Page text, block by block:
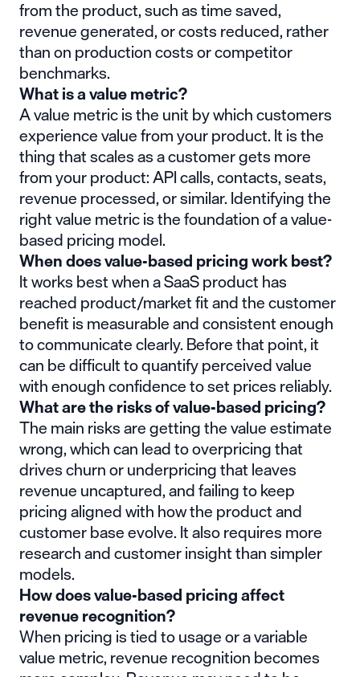
from the product, such as time saved,
revenue generated, or costs reduced, rather
than on production costs or competitor
benchmarks.
What is a value metric?
A value metric is the unit by which customers
experience value from your product. It is the
thing that scales as a customer gets more
from your product: API calls, contacts, seats,
revenue processed, or similar. Identifying the
right value metric is the foundation of a value-
based pricing model.
When does value-based pricing work best?
It works best when a SaaS product has
reached product/market fit and the customer
benefit is measurable and consistent enough
to communicate clearly. Before that point, it
can be difficult to quantify perceived value
with enough confidence to set prices reliably.
What are the risks of value-based pricing?
The main risks are getting the value estimate
wrong, which can lead to overpricing that
drives churn or underpricing that leaves
revenue uncaptured, and failing to keep
pricing aligned with how the product and
customer base evolve. It also requires more
research and customer insight than simpler
models.
How does value-based pricing affect
revenue recognition?
When pricing is tied to usage or a variable
value metric, revenue recognition becomes